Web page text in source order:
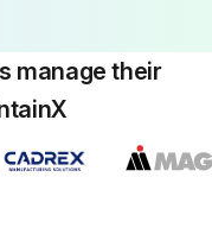
manage their